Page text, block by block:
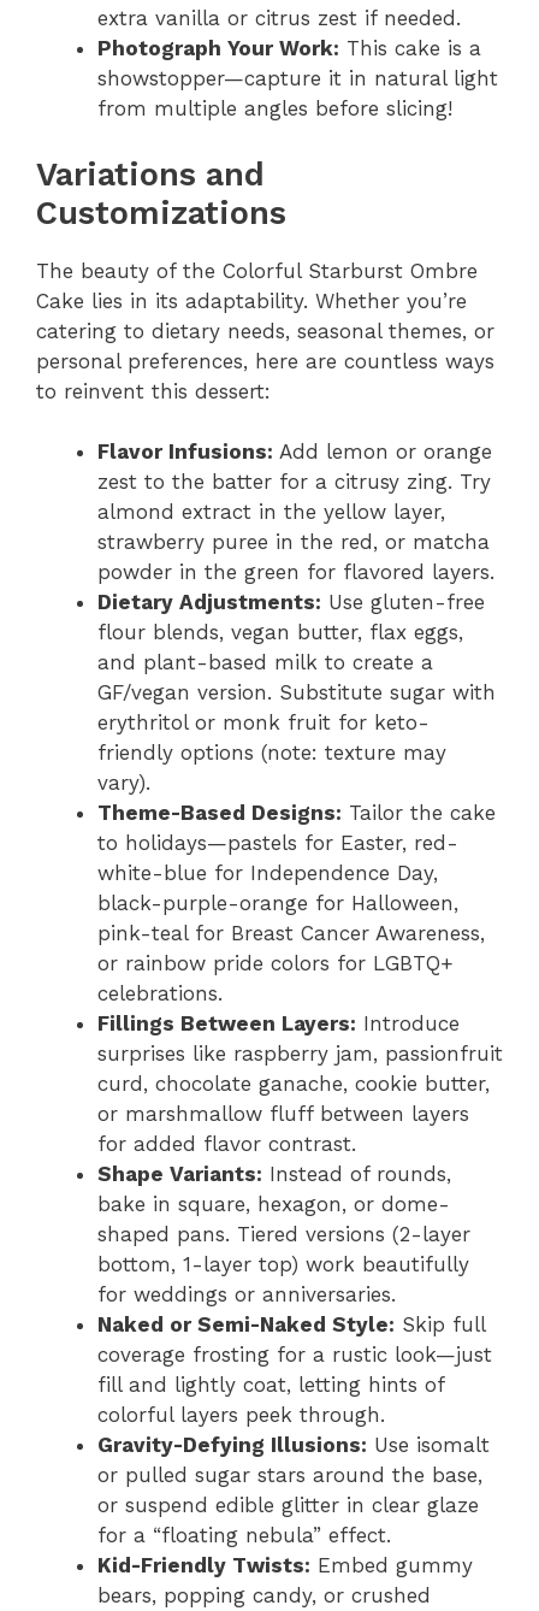
extra vanilla or citrus zest if needed.
Photograph Your Work: This cake is a
showstopper—capture it in natural light
from multiple angles before slicing!
Variations and
Customizations
The beauty of the Colorful Starburst Ombre
Cake lies in its adaptability. Whether you’re
catering to dietary needs, seasonal themes, or
personal preferences, here are countless ways
to reinvent this dessert:
Flavor Infusions: Add lemon or orange
zest to the batter for a citrusy zing. Try
almond extract in the yellow layer,
strawberry puree in the red, or matcha
powder in the green for flavored layers.
Dietary Adjustments: Use gluten-free
flour blends, vegan butter, flax eggs,
and plant-based milk to create a
GF/vegan version. Substitute sugar with
erythritol or monk fruit for keto-
friendly options (note: texture may
vary).
Theme-Based Designs: Tailor the cake
to holidays—pastels for Easter, red-
white-blue for Independence Day,
black-purple-orange for Halloween,
pink-teal for Breast Cancer Awareness,
or rainbow pride colors for LGBTQ+
celebrations.
Fillings Between Layers: Introduce
surprises like raspberry jam, passionfruit
curd, chocolate ganache, cookie butter,
or marshmallow fluff between layers
for added flavor contrast.
Shape Variants: Instead of rounds,
bake in square, hexagon, or dome-
shaped pans. Tiered versions (2-layer
bottom, 1-layer top) work beautifully
for weddings or anniversaries.
Naked or Semi-Naked Style: Skip full
coverage frosting for a rustic look—just
fill and lightly coat, letting hints of
colorful layers peek through.
Gravity-Defying Illusions: Use isomalt
or pulled sugar stars around the base,
or suspend edible glitter in clear glaze
for a “floating nebula” effect.
Kid-Friendly Twists: Embed gummy
bears, popping candy, or crushed